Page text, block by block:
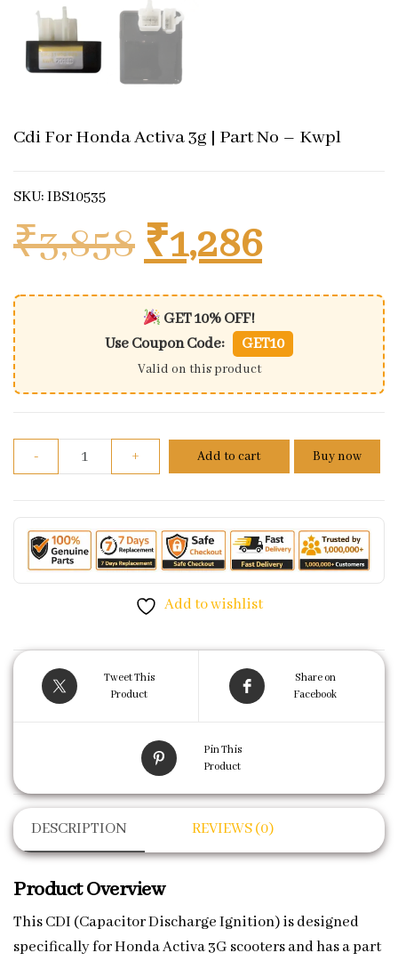
Cdi For Honda Activa 3g | Part No – Kwpl
SKU: IBS10535
₹3,858Original price
₹1,286
GET 10% OFF!
Use Coupon Code:
GET10
Valid on this product
- Cdi For Honda Activa 3g | Part No - Kwpl quantity
+ Add to cart Buy now
Add to wishlist
Tweet This
Product
Share on
Facebook
Pin This
Product
DESCRIPTION REVIEWS (0)
Product Overview
This CDI (Capacitor Discharge Ignition) is designed
specifically for Honda Activa 3G scooters and has a part